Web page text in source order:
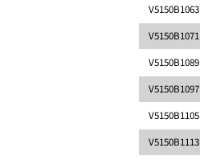
V5150B1063
V5150B1071
V5150B1089
V5150B1097
V5150B1105
V5150B1113